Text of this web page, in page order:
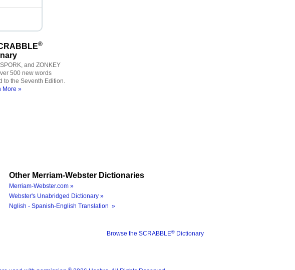
®
and ZONKEY
500 new words
to the Seventh Edition.
More »
Other Merriam-Webster Dictionaries
Merriam-Webster.com »
Webster's Unabridged Dictionary »
Nglish - Spanish-English Translation »
Browse the SCRABBLE® Dictionary